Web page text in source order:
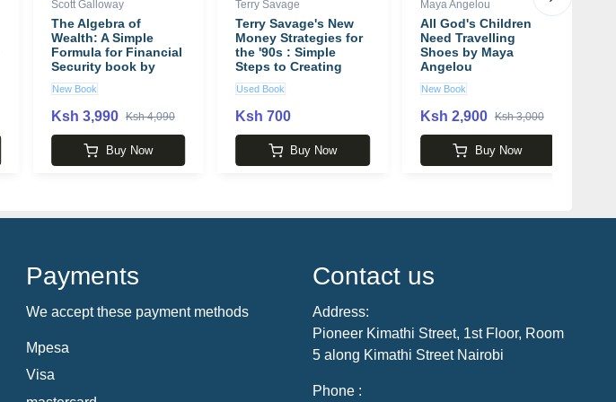
Scott Galloway
The Algebra of
Wealth: A Simple
Formula for Financial
Security book by
Scott Galloway
New Book
Ksh 3,990 Ksh 4,090
Buy Now
Terry Savage
Terry Savage's New
Money Strategies for
the '90s : Simple
Steps to Creating
Wealth and Building
Financial Security
Used Book
Ksh 700
Buy Now
Maya Angelou
All God's Children
Need Travelling
Shoes by Maya
Angelou
New Book
Ksh 2,900 Ksh 3,000
Buy Now
Payments
We accept these payment methods
Mpesa
Visa
Contact us
Address:
Pioneer Kimathi Street, 1st Floor, Room
5 along Kimathi Street Nairobi
Phone :